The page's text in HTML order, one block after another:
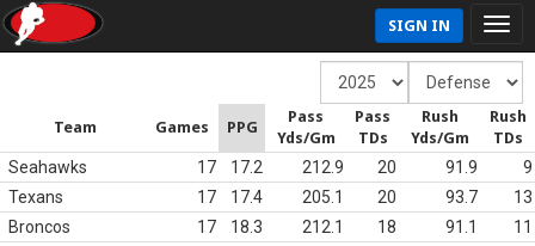
SIGN IN
Team Games PPG
Pass
Yds/Gm
Pass
TDs
Rush
Yds/Gm
Rush
TDs
Seahawks 17 17.2 212.9 20 91.9
9
Texans
17 17.4 205.1 20 93.7
13
Broncos
17 18.3 212.1 18 91.1
11